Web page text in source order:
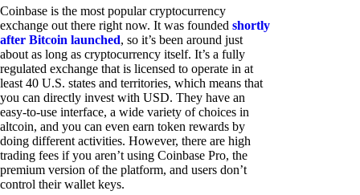
Coinbase is the most popular cryptocurrency
exchange out there right now. It was founded shortly
after Bitcoin launched, so it’s been around just
about as long as cryptocurrency itself. It’s a fully
regulated exchange that is licensed to operate in at
least 40 U.S. states and territories, which means that
you can directly invest with USD. They have an
easy-to-use interface, a wide variety of choices in
altcoin, and you can even earn token rewards by
doing different activities. However, there are high
trading fees if you aren’t using Coinbase Pro, the
premium version of the platform, and users don’t
control their wallet keys.